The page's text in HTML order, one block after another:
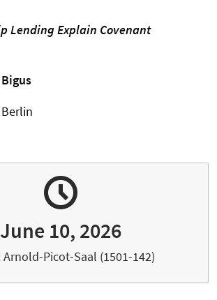
Lending Explain Covenant
June 10, 2026
Arnold-Picot-Saal (1501-142)